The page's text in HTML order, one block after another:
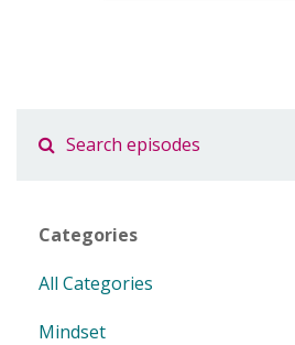
Categories
All Categories
Mindset